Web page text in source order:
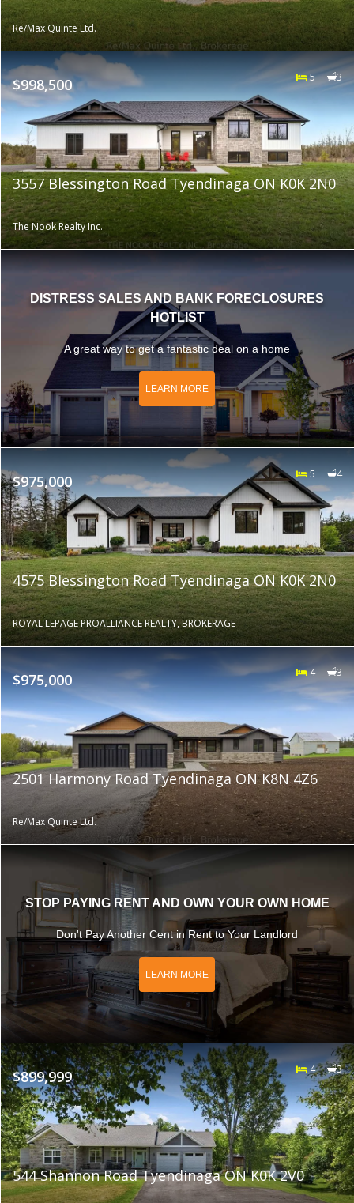
Re/Max Quinte Ltd.
$998,500 5 3
3557 Blessington Road Tyendinaga ON K0K 2N0
The Nook Realty Inc.
DISTRESS SALES AND BANK FORECLOSURES
HOTLIST
A great way to get a fantastic deal on a home
LEARN MORE
$975,000 5 4
4575 Blessington Road Tyendinaga ON K0K 2N0
ROYAL LEPAGE PROALLIANCE REALTY, BROKERAGE
$975,000 4 3
2501 Harmony Road Tyendinaga ON K8N 4Z6
Re/Max Quinte Ltd.
STOP PAYING RENT AND OWN YOUR OWN HOME
Don't Pay Another Cent in Rent to Your Landlord
LEARN MORE
$899,999 4 3
544 Shannon Road Tyendinaga ON K0K 2V0